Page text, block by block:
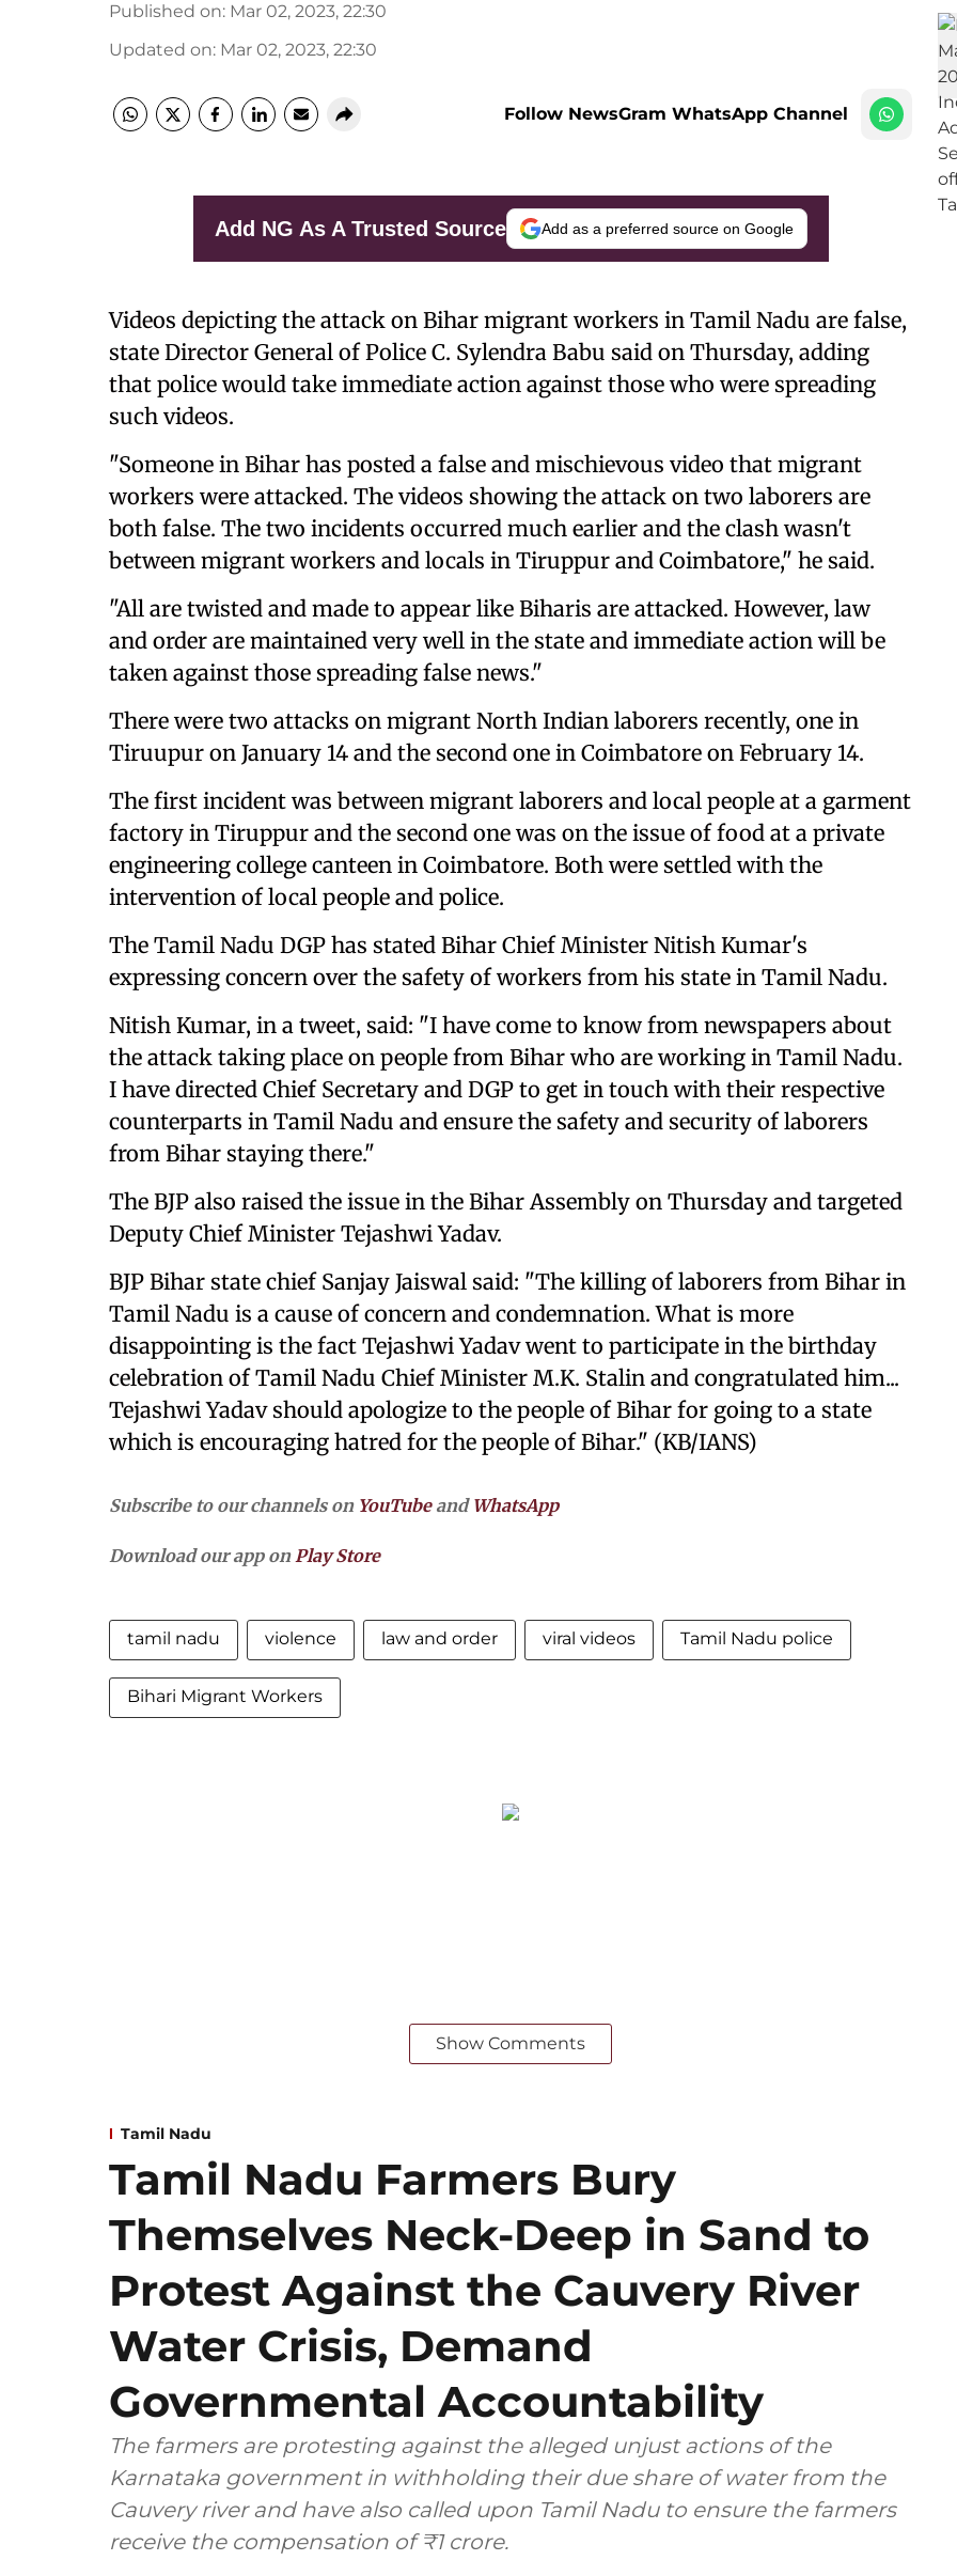
Published on: Mar 02, 2023, 22:30
Updated on: Mar 02, 2023, 22:30
Follow NewsGram WhatsApp Channel
Add NG As A Trusted Source Add as a preferred source on Google
Videos depicting the attack on Bihar migrant workers in Tamil Nadu are false,
state Director General of Police C. Sylendra Babu said on Thursday, adding
that police would take immediate action against those who were spreading
such videos.
"Someone in Bihar has posted a false and mischievous video that migrant
workers were attacked. The videos showing the attack on two laborers are
both false. The two incidents occurred much earlier and the clash wasn't
between migrant workers and locals in Tiruppur and Coimbatore," he said.
"All are twisted and made to appear like Biharis are attacked. However, law
and order are maintained very well in the state and immediate action will be
taken against those spreading false news."
There were two attacks on migrant North Indian laborers recently, one in
Tiruupur on January 14 and the second one in Coimbatore on February 14.
The first incident was between migrant laborers and local people at a garment
factory in Tiruppur and the second one was on the issue of food at a private
engineering college canteen in Coimbatore. Both were settled with the
intervention of local people and police.
The Tamil Nadu DGP has stated Bihar Chief Minister Nitish Kumar's
expressing concern over the safety of workers from his state in Tamil Nadu.
Nitish Kumar, in a tweet, said: "I have come to know from newspapers about
the attack taking place on people from Bihar who are working in Tamil Nadu.
I have directed Chief Secretary and DGP to get in touch with their respective
counterparts in Tamil Nadu and ensure the safety and security of laborers
from Bihar staying there."
The BJP also raised the issue in the Bihar Assembly on Thursday and targeted
Deputy Chief Minister Tejashwi Yadav.
BJP Bihar state chief Sanjay Jaiswal said: "The killing of laborers from Bihar in
Tamil Nadu is a cause of concern and condemnation. What is more
disappointing is the fact Tejashwi Yadav went to participate in the birthday
celebration of Tamil Nadu Chief Minister M.K. Stalin and congratulated him...
Tejashwi Yadav should apologize to the people of Bihar for going to a state
which is encouraging hatred for the people of Bihar." (KB/IANS)
Subscribe to our channels on YouTubeand WhatsApp
Download our app onPlay Store
tamil nadu violence law and order viral videos Tamil Nadu police
Bihari Migrant Workers
Show Comments
Tamil Nadu
Tamil Nadu Farmers Bury
Themselves Neck-Deep in Sand to
Protest Against the Cauvery River
Water Crisis, Demand
Governmental Accountability
The farmers are protesting against the alleged unjust actions of the
Karnataka government in withholding their due share of water from the
Cauvery river and have also called upon Tamil Nadu to ensure the farmers
receive the compensation of ₹1 crore.